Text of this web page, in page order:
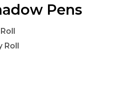
Pens
Roll